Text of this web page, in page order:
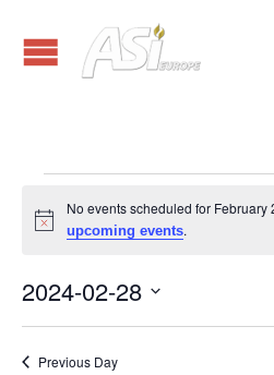
Events
for
February
Notice
No events scheduled for February
upcoming events.
2024-02-28
Previous Day